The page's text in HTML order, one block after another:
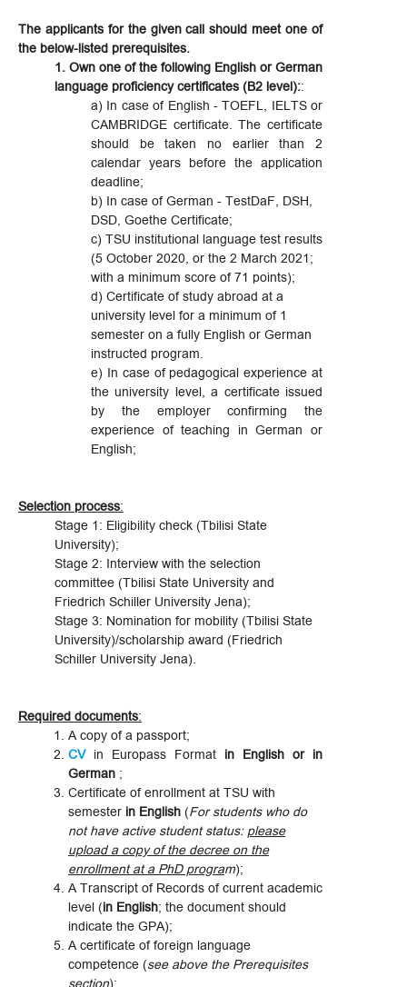
The applicants for the given call should meet one of
the below-listed prerequisites.
1. Own one of the following English or German
language proficiency certificates (B2 level)::
a) In case of English - TOEFL, IELTS or
CAMBRIDGE certificate. The certificate
should be taken no earlier than 2
calendar years before the application
deadline;
b) In case of German - TestDaF, DSH,
DSD, Goethe Certificate;
c) TSU institutional language test results
(5 October 2020, or the 2 March 2021;
with a minimum score of 71 points);
d) Certificate of study abroad at a
university level for a minimum of 1
semester on a fully English or German
instructed program.
e) In case of pedagogical experience at
the university level, a certificate issued
by the employer confirming the
experience of teaching in German or
English;
Selection process:
Stage 1: Eligibility check (Tbilisi State
University);
Stage 2: Interview with the selection
committee (Tbilisi State University and
Friedrich Schiller University Jena);
Stage 3: Nomination for mobility (Tbilisi State
University)/scholarship award (Friedrich
Schiller University Jena).
Required documents:
A copy of a passport;
CV in Europass Format in English or in
German ;
Certificate of enrollment at TSU with
semester in English (For students who do
not have active student status:please
upload a copy of the decree on the
enrollment at a PhD program);
A Transcript of Records of current academic
level (in English; the document should
indicate the GPA);
A certificate of foreign language
competence (see above the Prerequisites